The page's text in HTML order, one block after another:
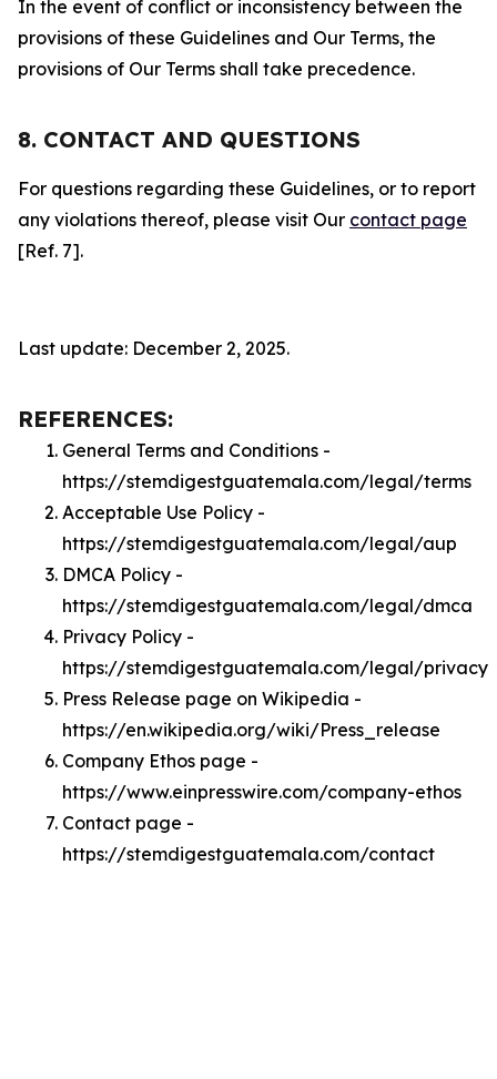
In the event of conflict or inconsistency between the
provisions of these Guidelines and Our Terms, the
provisions of Our Terms shall take precedence.
8. CONTACT AND QUESTIONS
For questions regarding these Guidelines, or to report
any violations thereof, please visit Our contact page
[Ref. 7].
Last update: December 2, 2025.
REFERENCES:
General Terms and Conditions -
https://stemdigestguatemala.com/legal/terms
Acceptable Use Policy -
https://stemdigestguatemala.com/legal/aup
DMCA Policy -
https://stemdigestguatemala.com/legal/dmca
Privacy Policy -
https://stemdigestguatemala.com/legal/privacy
Press Release page on Wikipedia -
https://en.wikipedia.org/wiki/Press_release
Company Ethos page -
https://www.einpresswire.com/company-ethos
Contact page -
https://stemdigestguatemala.com/contact